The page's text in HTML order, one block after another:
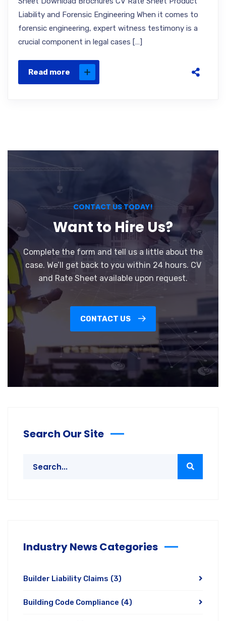
Liability and Forensic Engineering When it comes to
forensic engineering, expert witness testimony is a
crucial component in legal cases […]
Read more
CONTACT US TODAY!
Want to Hire Us?
Complete the form and tell us a little about the
case. We’ll get back to you within 24 hours. CV
and Rate Sheet available upon request.
CONTACT US
Search Our Site
Industry News Categories
Builder Liability Claims (3)
Building Code Compliance (4)